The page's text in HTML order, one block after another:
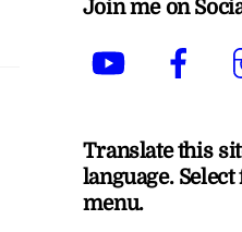
Join me on
YouTube
Translate this
language.
menu.